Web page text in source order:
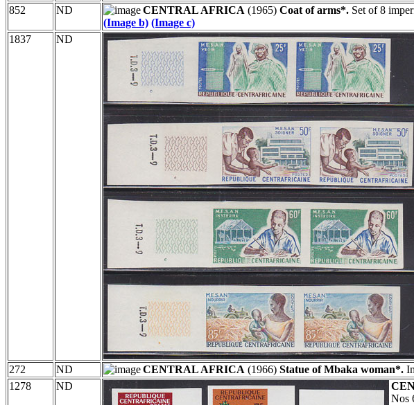
852
ND CENTRAL AFRICA (1965) Coat of arms*. Set of 8
(Image b) (Image c)
1837
ND
272
ND CENTRAL AFRICA (1966) Statue of Mbaka woman*.
1278
ND
Nos